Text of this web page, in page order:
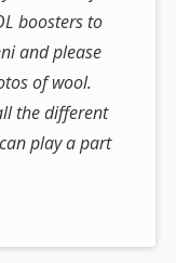
boosters to
and please
of wool.
the different
play a part